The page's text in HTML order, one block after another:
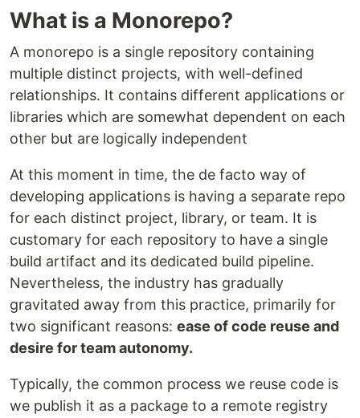
What is a Monorepo?
A monorepo is a single repository containing
multiple distinct projects, with well-defined
relationships. It contains different applications or
libraries which are somewhat dependent on each
other but are logically independent
At this moment in time, the de facto way of
developing applications is having a separate repo
for each distinct project, library, or team. It is
customary for each repository to have a single
build artifact and its dedicated build pipeline.
Nevertheless, the industry has gradually
gravitated away from this practice, primarily for
two significant reasons: ease of code reuse and
desire for team autonomy.
Typically, the common process we reuse code is
we publish it as a package to a remote registry